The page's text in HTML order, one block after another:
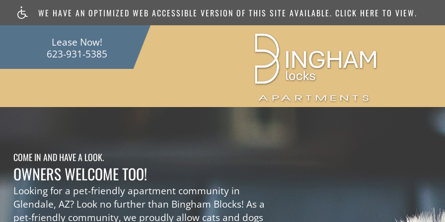
WE HAVE AN OPTIMIZED WEB ACCESSIBLE VERSION OF THIS SITE AVAILABLE. CLICK HERE TO VIEW.
Lease Now!
623-931-5385
COME IN AND HAVE A LOOK.
OWNERS WELCOME TOO!
Looking for a pet-friendly apartment community in
Glendale, AZ? Look no further than Bingham Blocks! As a
pet-friendly community, we proudly allow cats and dogs